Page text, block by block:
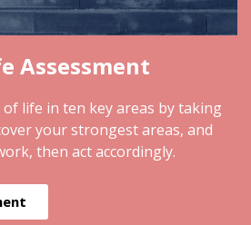
Assessment
life in ten key areas by taking
your strongest areas, and
then act accordingly.